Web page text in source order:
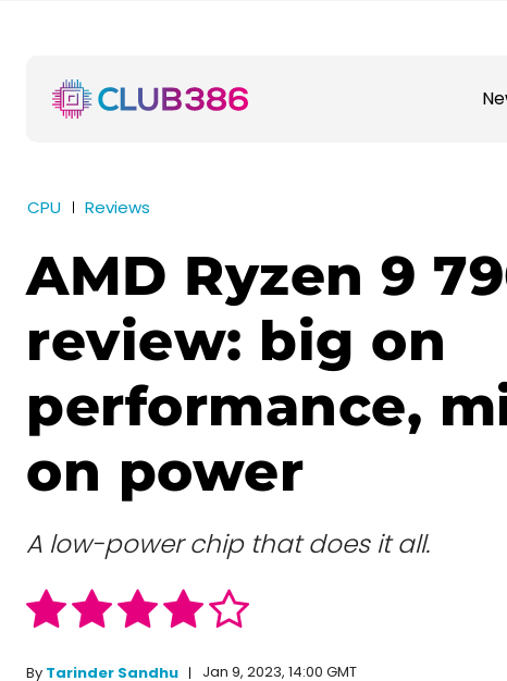
CPU Reviews
AMD Ryzen 9
review: big on
performance,
on power
A low-power chip that does it all.
By Tarinder Sandhu
Jan 9, 2023, 14:00 GMT